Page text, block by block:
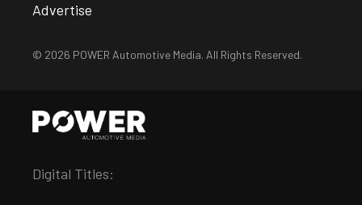
Advertise
© 2026 POWER Automotive Media. All Rights Reserved.
Digital Titles: